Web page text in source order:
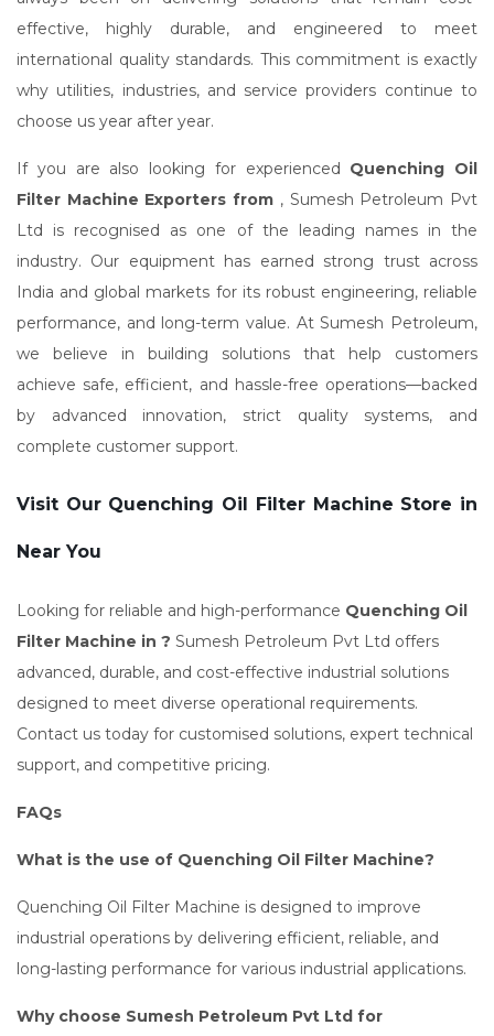
effective, highly durable, and engineered to meet
international quality standards. This commitment is exactly
why utilities, industries, and service providers continue to
choose us year after year.
If you are also looking for experienced Quenching Oil
Filter Machine Exporters from , Sumesh Petroleum Pvt
Ltd is recognised as one of the leading names in the
industry. Our equipment has earned strong trust across
India and global markets for its robust engineering, reliable
performance, and long-term value. At Sumesh Petroleum,
we believe in building solutions that help customers
achieve safe, efficient, and hassle-free operations—backed
by advanced innovation, strict quality systems, and
complete customer support.
Visit Our Quenching Oil Filter Machine Store in
Near You
Looking for reliable and high-performance Quenching Oil
Filter Machine in ? Sumesh Petroleum Pvt Ltd offers
advanced, durable, and cost-effective industrial solutions
designed to meet diverse operational requirements.
Contact us today for customised solutions, expert technical
support, and competitive pricing.
FAQs
What is the use of Quenching Oil Filter Machine?
Quenching Oil Filter Machine is designed to improve
industrial operations by delivering efficient, reliable, and
long-lasting performance for various industrial applications.
Why choose Sumesh Petroleum Pvt Ltd for